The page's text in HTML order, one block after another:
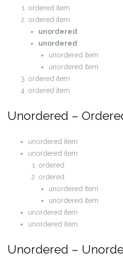
ordered item
ordered item
unordered
unordered
unordered item
unordered item
ordered item
ordered item
Unordered –
unordered item
unordered item
ordered
ordered
unordered item
unordered item
unordered item
unordered item
Unordered –